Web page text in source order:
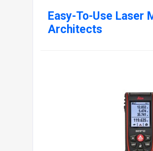
Easy-To-Use Laser
Architects